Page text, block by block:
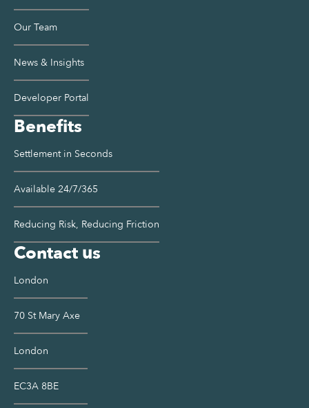
Our Team
News & Insights
Developer Portal
Benefits
Settlement in Seconds
Available 24/7/365
Reducing Risk, Reducing Friction
Contact us
London
70 St Mary Axe
London
EC3A 8BE